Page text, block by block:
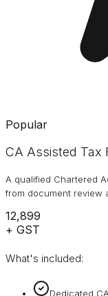
Popular
CA Assisted Tax
A qualified Chartered
from document review
₹12,899
+ GST
What's included:
Dedicated